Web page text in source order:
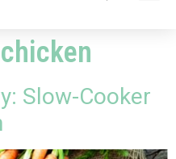
Slow-Cooker